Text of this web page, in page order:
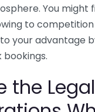
You might
to
your advantage
bookings.
the Legal